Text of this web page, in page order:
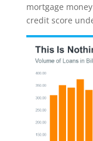
mortgage
credit score